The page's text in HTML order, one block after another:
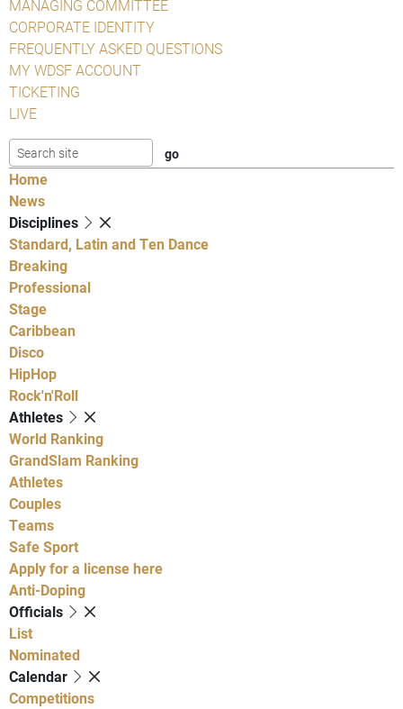
MANAGING COMMITTEE
CORPORATE IDENTITY
FREQUENTLY ASKED QUESTIONS
MY WDSF ACCOUNT
TICKETING
LIVE
Home
News
Disciplines
Standard, Latin and Ten Dance
Breaking
Professional
Stage
Caribbean
Disco
HipHop
Rock'n'Roll
Athletes
World Ranking
GrandSlam Ranking
Athletes
Couples
Teams
Safe Sport
Apply for a license here
Anti-Doping
Officials
List
Nominated
Calendar
Competitions